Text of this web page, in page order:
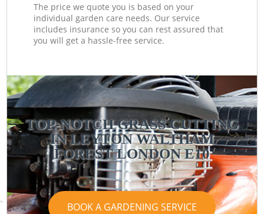
The price we quote you is based on your
individual garden care needs. Our service
includes insurance so you can rest assured that
you will get a hassle-free service.
TOP-NOTCH GRASS CUTTING
IN LEYTON WALTHAM
FOREST LONDON E10
BOOK A GARDENING SERVICE